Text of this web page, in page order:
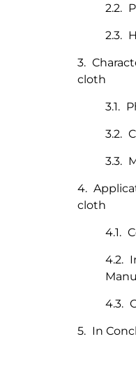
cloth
cloth
In